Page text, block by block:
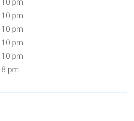
pm
pm
pm
pm
pm
pm